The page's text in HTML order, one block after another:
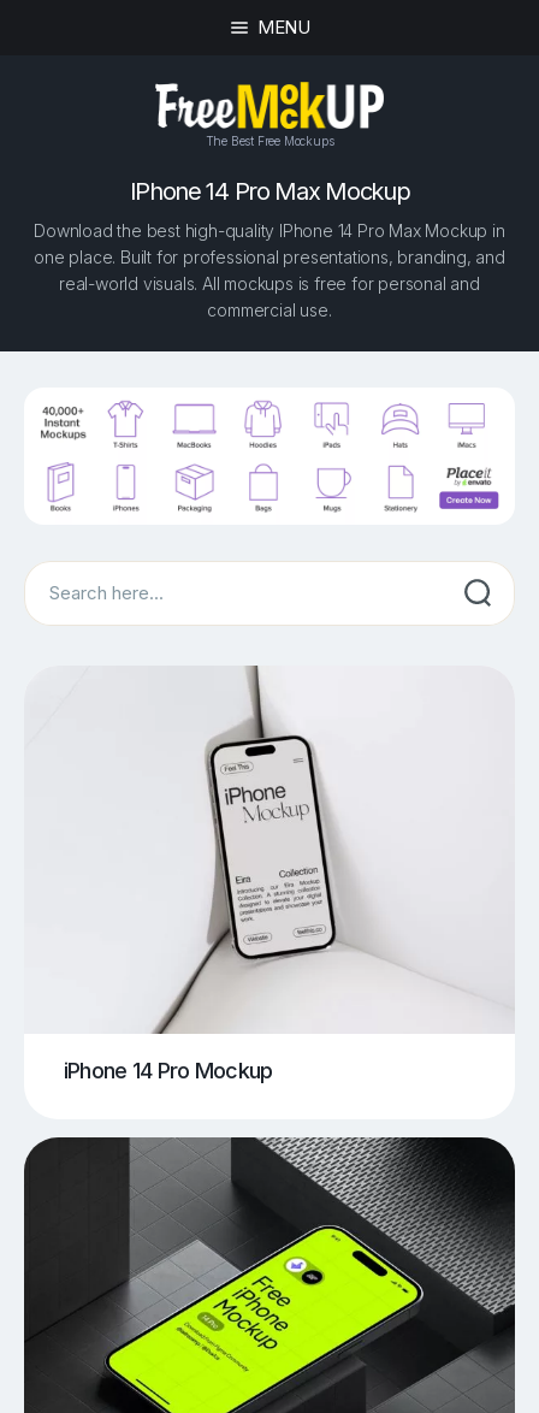
MENU
The Best Free Mockups
IPhone 14 Pro Max Mockup
Download the best high-quality IPhone 14 Pro Max Mockup in
one place. Built for professional presentations, branding, and
real-world visuals. All mockups is free for personal and
commercial use.
Search
iPhone 14 Pro Mockup